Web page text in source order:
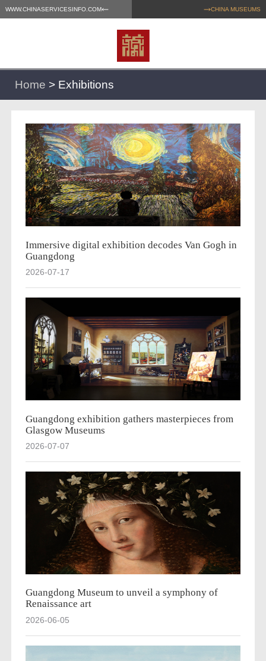
WWW.CHINASERVICESINFO.COM CHINA MUSEUMS
Home > Exhibitions
Immersive digital exhibition decodes Van Gogh in
Guangdong
2026-07-17
Guangdong exhibition gathers masterpieces from
Glasgow Museums
2026-07-07
Guangdong Museum to unveil a symphony of
Renaissance art
2026-06-05